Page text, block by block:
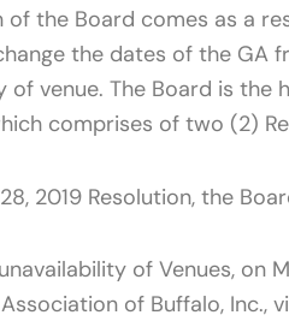
of the Board comes as a
the dates of the GA
of venue. The Board is the
comprises of two (2)
2019 Resolution, the
of Venues, on
of Buffalo, Inc.,